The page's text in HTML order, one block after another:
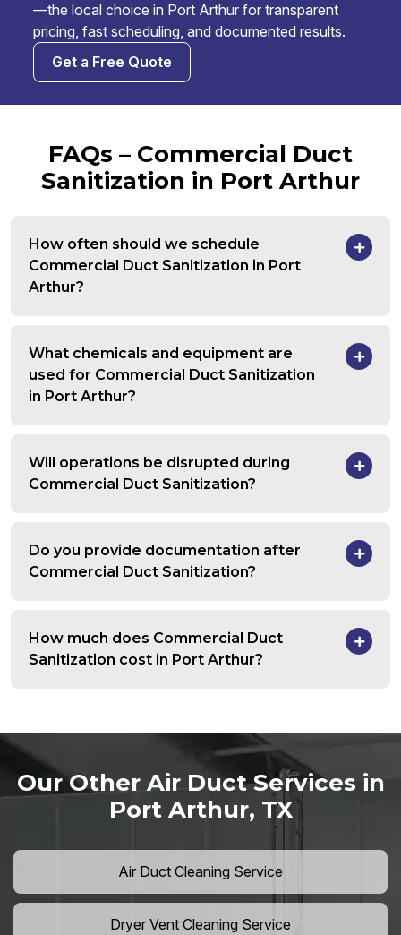
—the local choice in Port Arthur for transparent
pricing, fast scheduling, and documented results.
Get a Free Quote
FAQs – Commercial Duct
Sanitization in Port Arthur
How often should we schedule
Commercial Duct Sanitization in Port
Arthur?
What chemicals and equipment are
used for Commercial Duct Sanitization
in Port Arthur?
Will operations be disrupted during
Commercial Duct Sanitization?
Do you provide documentation after
Commercial Duct Sanitization?
How much does Commercial Duct
Sanitization cost in Port Arthur?
Our Other Air Duct Services in
Port Arthur, TX
Air Duct Cleaning Service
Dryer Vent Cleaning Service